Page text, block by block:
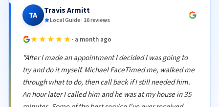
TA Travis Armitt
Local Guide · 16 reviews
★★★★★ · a month ago
"After I made an appointment I decided I was going to
try and do it myself. Michael FaceTimed me, walked me
through what to do, then call back if I still needed him.
An hour later I called him and he was at my house in 35